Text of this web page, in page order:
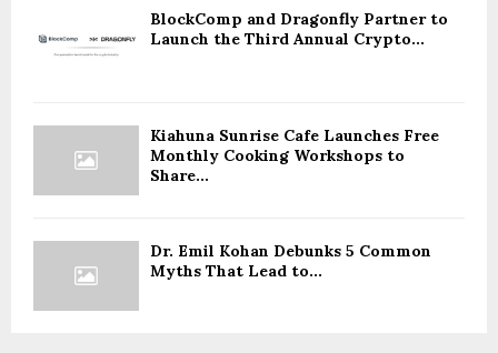
BlockComp and Dragonfly Partner to
Launch the Third Annual Crypto...
Kiahuna Sunrise Cafe Launches Free
Monthly Cooking Workshops to
Share...
Dr. Emil Kohan Debunks 5 Common
Myths That Lead to...